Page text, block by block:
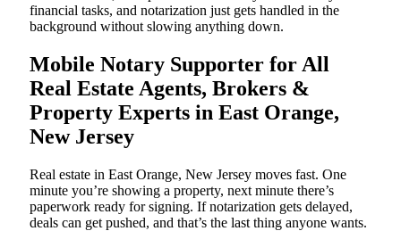
financial tasks, and notarization just gets handled in the
background without slowing anything down.
Mobile Notary Supporter for All
Real Estate Agents, Brokers &
Property Experts in East Orange,
New Jersey
Real estate in East Orange, New Jersey moves fast. One
minute you’re showing a property, next minute there’s
paperwork ready for signing. If notarization gets delayed,
deals can get pushed, and that’s the last thing anyone wants.